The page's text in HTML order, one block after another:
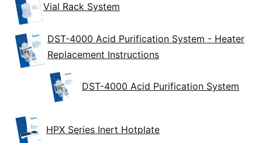
Vial Rack System
DST-4000 Acid Purification System - Heater
Replacement Instructions
DST-4000 Acid Purification System
HPX Series Inert Hotplate